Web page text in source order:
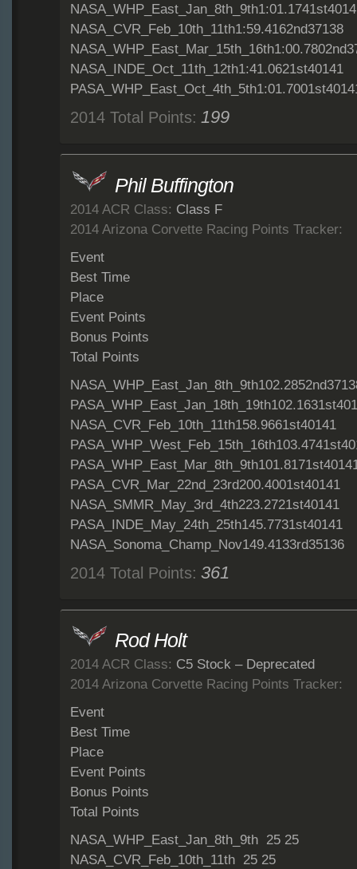
NASA_CVR_Feb_10th_11th1:59.4162nd37138
NASA_INDE_Oct_11th_12th1:41.0621st40141
2014 Total Points: 199
Phil Buffington
2014 ACR Class: Class F
2014 Arizona Corvette Racing Points Tracker:
Event
Best Time
Place
Event Points
Bonus Points
Total Points
NASA_CVR_Feb_10th_11th158.9661st40141
PASA_CVR_Mar_22nd_23rd200.4001st40141
NASA_SMMR_May_3rd_4th223.2721st40141
PASA_INDE_May_24th_25th145.7731st40141
NASA_Sonoma_Champ_Nov149.4133rd35136
2014 Total Points: 361
Rod Holt
2014 ACR Class: C5 Stock – Deprecated
2014 Arizona Corvette Racing Points Tracker:
Event
Best Time
Place
Event Points
Bonus Points
Total Points
NASA_WHP_East_Jan_8th_9th 25 25
NASA_CVR_Feb_10th_11th 25 25